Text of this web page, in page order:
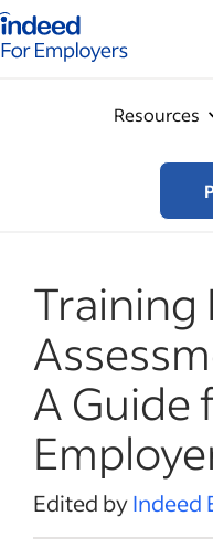
for employers –
Resources
Training
A Guide
Edited byIndeed